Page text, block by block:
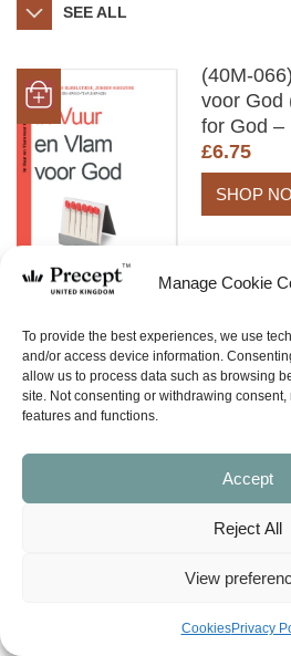
Manage Cookie
To provide the best experiences, we use
and/or access device information.
allow us to process data such as browsing
site. Not consenting or withdrawing
features and functions.
Accept
Reject All
View
CookiesPrivacy
SEE ALL
(40M-
voor God
for God –
£6.75
SHOP
What is Inductive
E-Newsletter